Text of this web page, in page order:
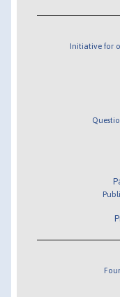
Initiative for